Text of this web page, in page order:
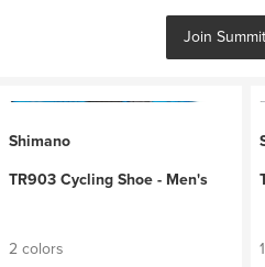
Join
Shimano
TR903 Cycling Shoe - Men's
2 colors